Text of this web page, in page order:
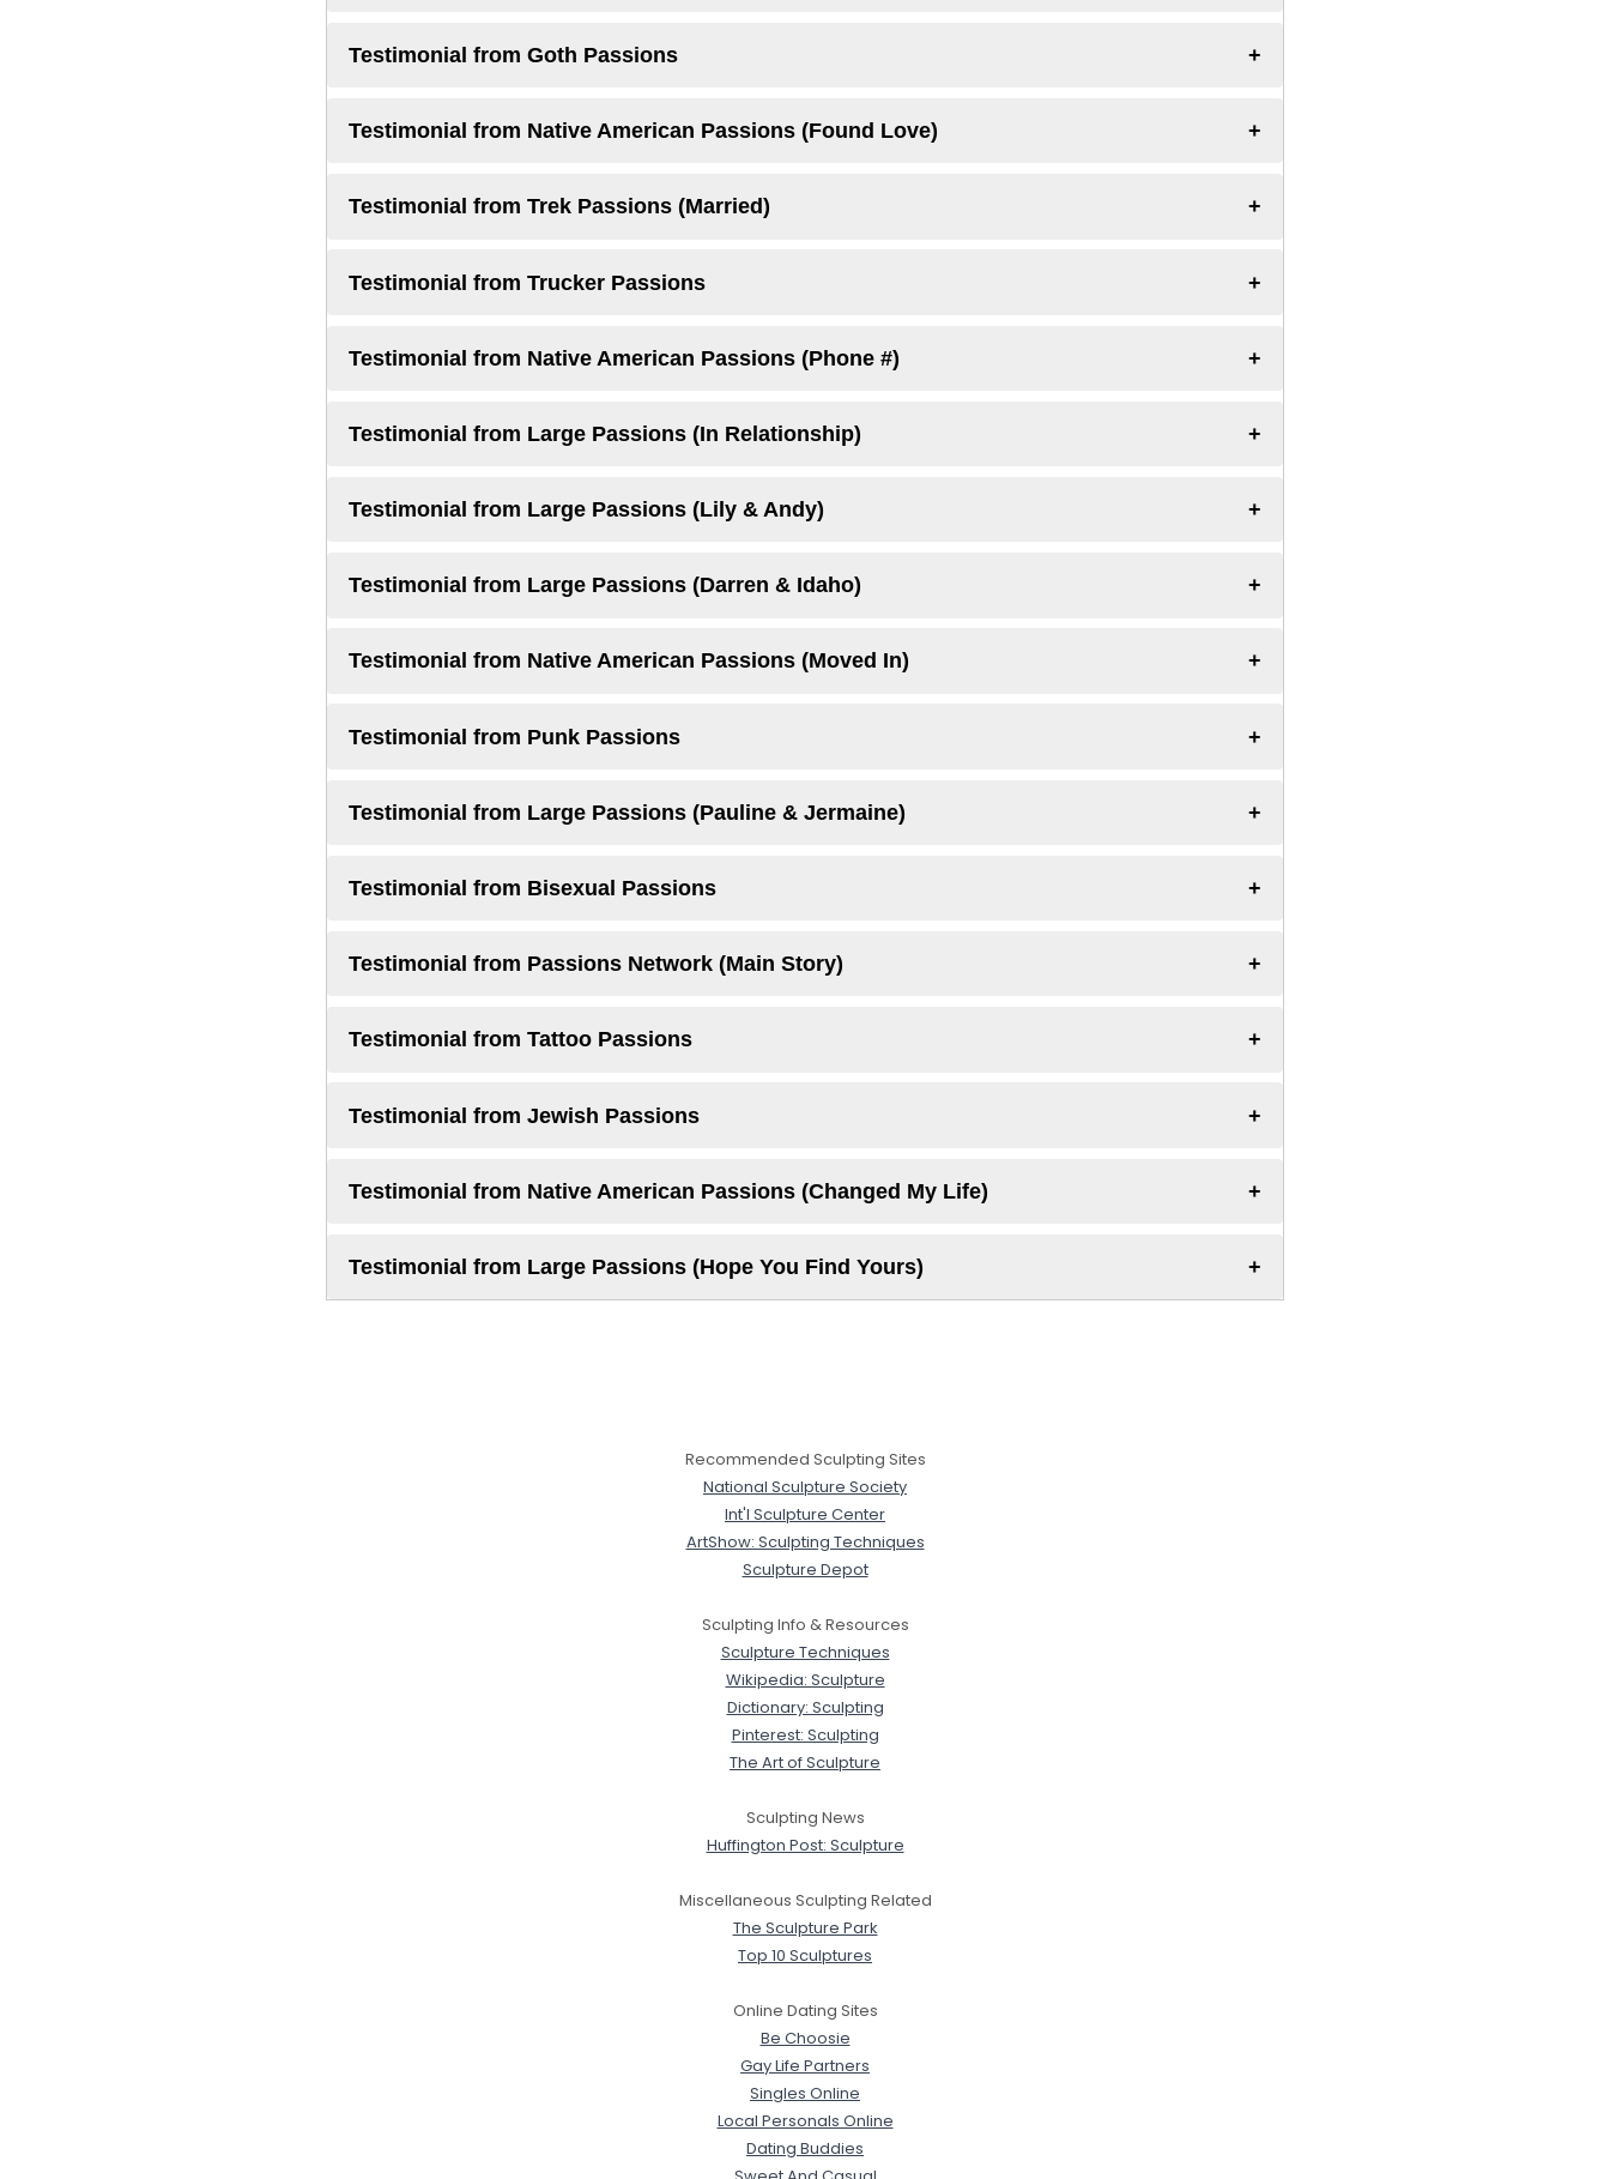
Testimonial from Goth Passions
Testimonial from Native American Passions (Found Love)
Testimonial from Trek Passions (Married)
Testimonial from Trucker Passions
Testimonial from Native American Passions (Phone #)
Testimonial from Large Passions (In Relationship)
Testimonial from Large Passions (Lily & Andy)
Testimonial from Large Passions (Darren & Idaho)
Testimonial from Native American Passions (Moved In)
Testimonial from Punk Passions
Testimonial from Large Passions (Pauline & Jermaine)
Testimonial from Bisexual Passions
Testimonial from Passions Network (Main Story)
Testimonial from Tattoo Passions
Testimonial from Jewish Passions
Testimonial from Native American Passions (Changed My Life)
Testimonial from Large Passions (Hope You Find Yours)
Recommended Sculpting Sites
National Sculpture Society
Int'l Sculpture Center
ArtShow: Sculpting Techniques
Sculpture Depot
Sculpting Info & Resources
Sculpture Techniques
Wikipedia: Sculpture
Dictionary: Sculpting
Pinterest: Sculpting
The Art of Sculpture
Sculpting News
Huffington Post: Sculpture
Miscellaneous Sculpting Related
The Sculpture Park
Top 10 Sculptures
Online Dating Sites
Be Choosie
Gay Life Partners
Singles Online
Local Personals Online
Dating Buddies